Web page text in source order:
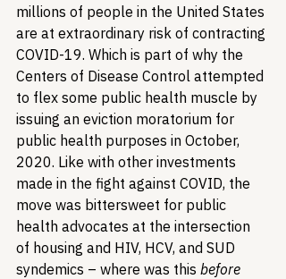
millions of people in the United States
are at extraordinary risk of contracting
COVID-19. Which is part of why the
Centers of Disease Control attempted
to flex some public health muscle by
issuing an eviction moratorium for
public health purposes in October,
2020. Like with other investments
made in the fight against COVID, the
move was bittersweet for public
health advocates at the intersection
of housing and HIV, HCV, and SUD
syndemics – where was this before